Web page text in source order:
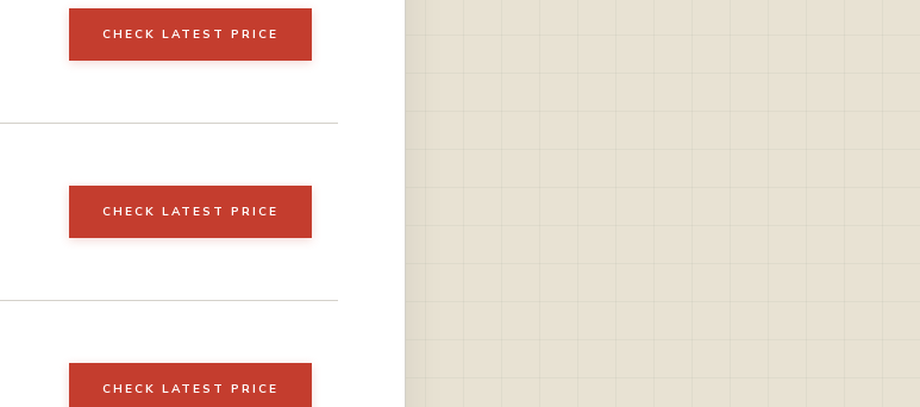
CHECK LATEST PRICE
CHECK LATEST PRICE
CHECK LATEST PRICE